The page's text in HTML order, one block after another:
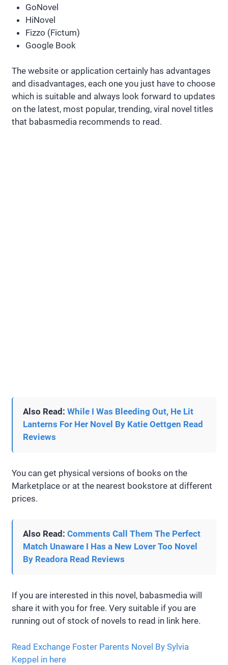
GoNovel
HiNovel
Fizzo (Fictum)
Google Book
The website or application certainly has advantages
and disadvantages, each one you just have to choose
which is suitable and always look forward to updates
on the latest, most popular, trending, viral novel titles
that babasmedia recommends to read.
Also Read: While I Was Bleeding Out, He Lit
Lanterns For Her Novel By Katie Oettgen Read
Reviews
You can get physical versions of books on the
Marketplace or at the nearest bookstore at different
prices.
Also Read: Comments Call Them The Perfect
Match Unaware I Has a New Lover Too Novel
By Readora Read Reviews
If you are interested in this novel, babasmedia will
share it with you for free. Very suitable if you are
running out of stock of novels to read in link here.
Read Exchange Foster Parents Novel By Sylvia
Keppel in here